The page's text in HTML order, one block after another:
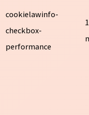
cookielawinfo-
checkbox-
performance